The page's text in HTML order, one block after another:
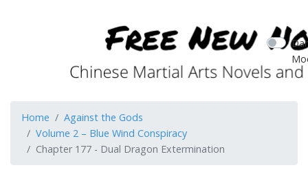
Home
Against the Gods
Volume 2 – Blue Wind Conspiracy
Chapter 177 - Dual Dragon Extermination